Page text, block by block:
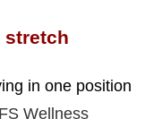
stretch
in one position
Wellness